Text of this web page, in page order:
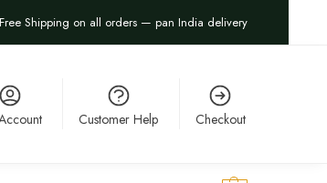
Free Shipping on all orders — pan India delivery
Customer Help Checkout